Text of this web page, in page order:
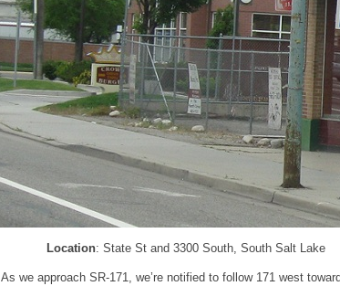
Location: State St and 3300 South, South Salt Lake
As we approach SR-171, we’re notified to follow 171 west